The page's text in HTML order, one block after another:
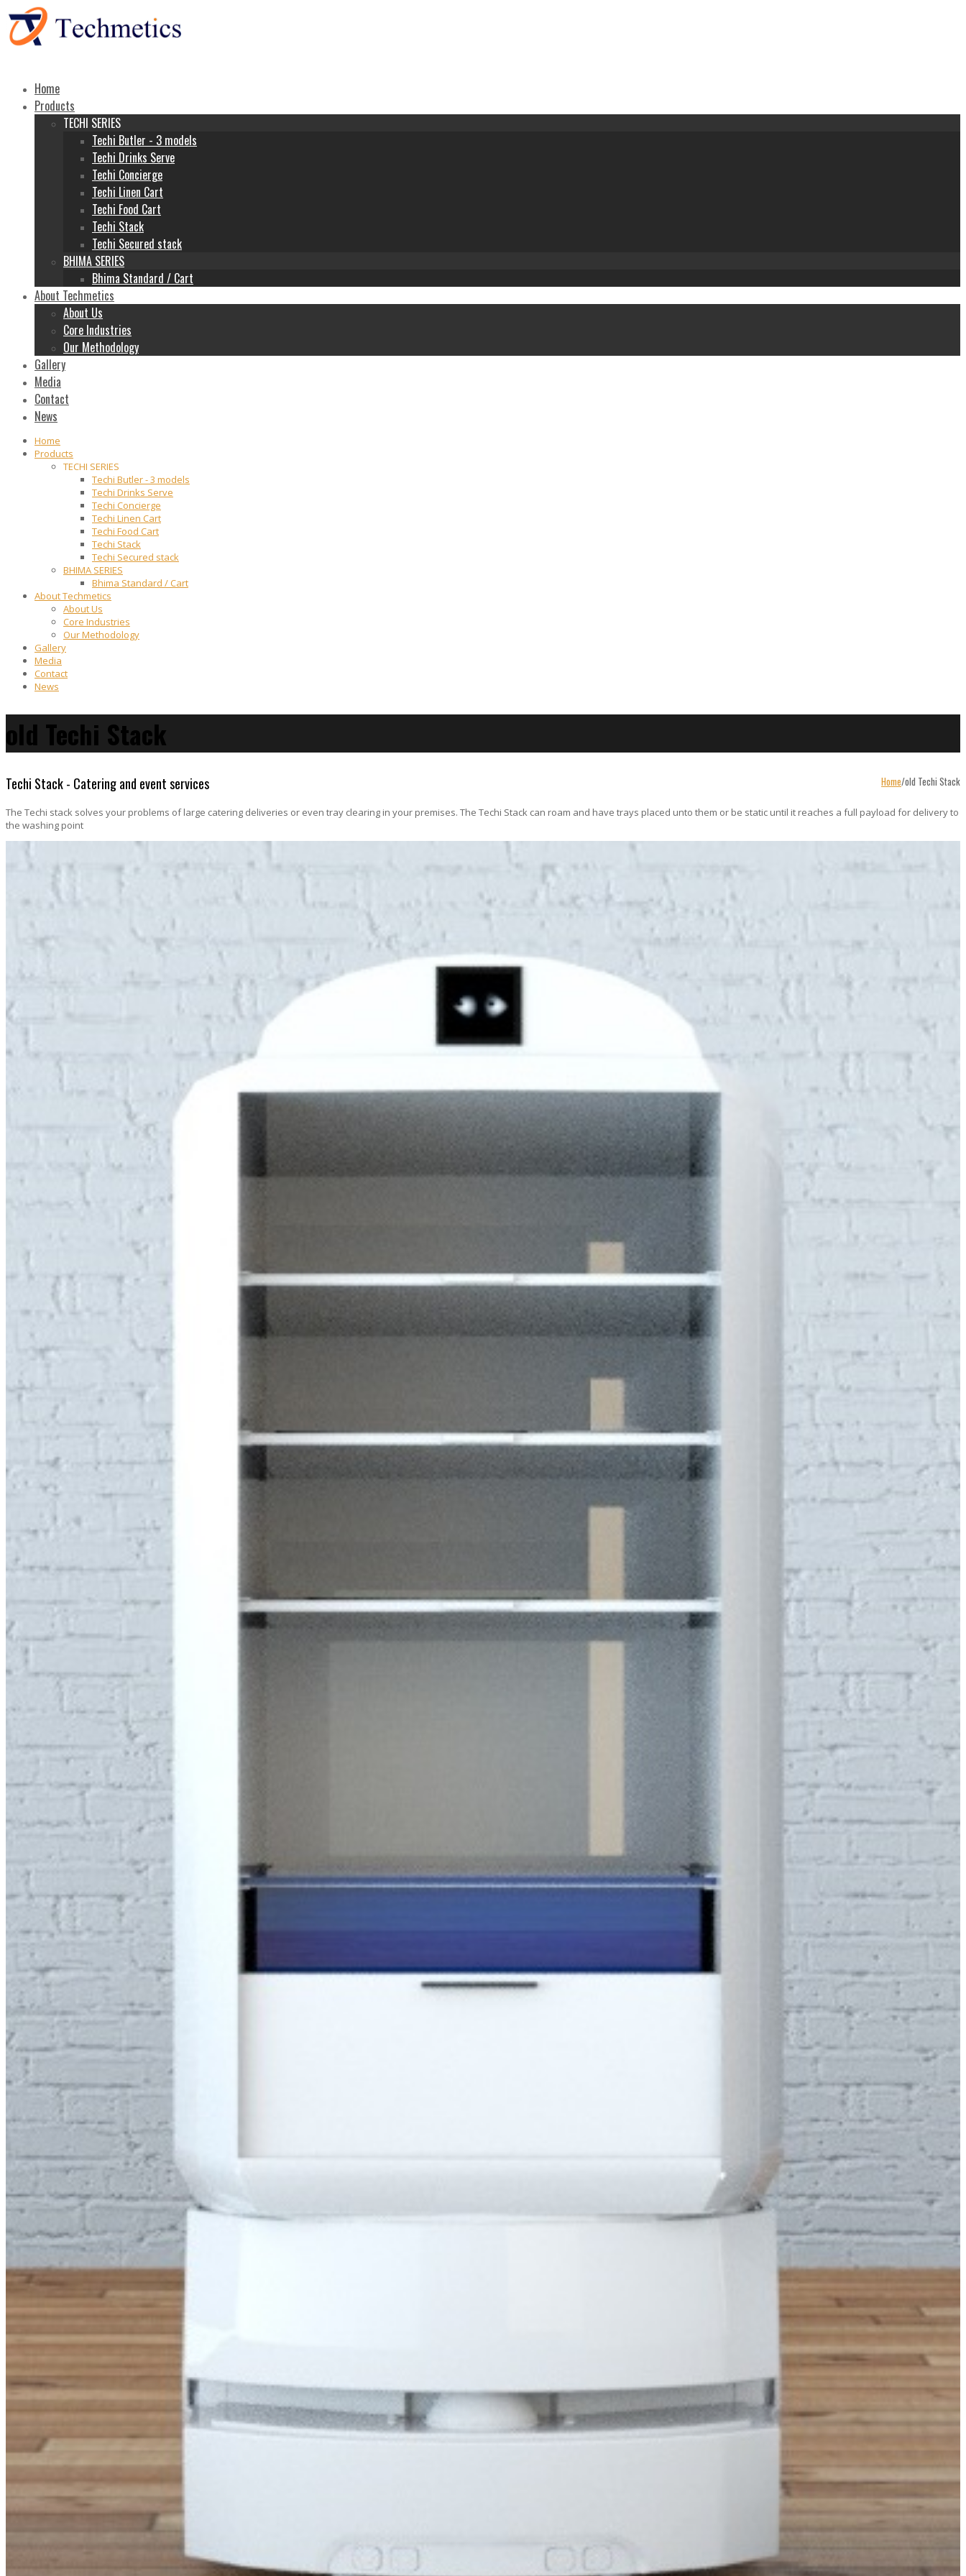
Home
Products
TECHI SERIES
Techi Butler - 3 models
Techi Drinks Serve
Techi Concierge
Techi Linen Cart
Techi Food Cart
Techi Stack
Techi Secured stack
BHIMA SERIES
Bhima Standard / Cart
About Techmetics
About Us
Core Industries
Our Methodology
Gallery
Media
Contact
News
Home
Products
TECHI SERIES
Techi Butler - 3 models
Techi Drinks Serve
Techi Concierge
Techi Linen Cart
Techi Food Cart
Techi Stack
Techi Secured stack
BHIMA SERIES
Bhima Standard / Cart
About Techmetics
About Us
Core Industries
Our Methodology
Gallery
Media
Contact
News
old Techi Stack
Home/old Techi Stack
Techi Stack - Catering and event services
The Techi stack solves your problems of large catering deliveries or even tray clearing in your premises. The Techi Stack can roam and have trays placed unto them or be static until it reaches a full payload for delivery to
the washing point